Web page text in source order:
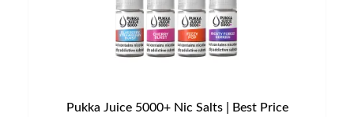
Pukka Juice 5000+ Nic Salts | Best Price